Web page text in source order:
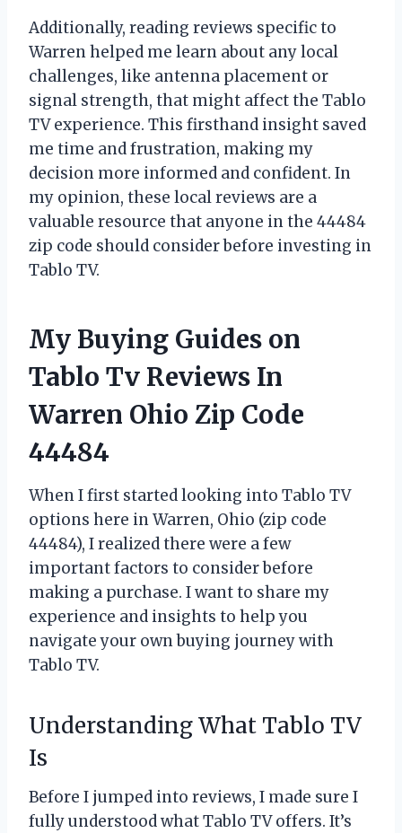
Additionally, reading reviews specific to
Warren helped me learn about any local
challenges, like antenna placement or
signal strength, that might affect the Tablo
TV experience. This firsthand insight saved
me time and frustration, making my
decision more informed and confident. In
my opinion, these local reviews are a
valuable resource that anyone in the 44484
zip code should consider before investing in
Tablo TV.
My Buying Guides on
Tablo Tv Reviews In
Warren Ohio Zip Code
44484
When I first started looking into Tablo TV
options here in Warren, Ohio (zip code
44484), I realized there were a few
important factors to consider before
making a purchase. I want to share my
experience and insights to help you
navigate your own buying journey with
Tablo TV.
Understanding What Tablo TV
Is
Before I jumped into reviews, I made sure I
fully understood what Tablo TV offers. It’s